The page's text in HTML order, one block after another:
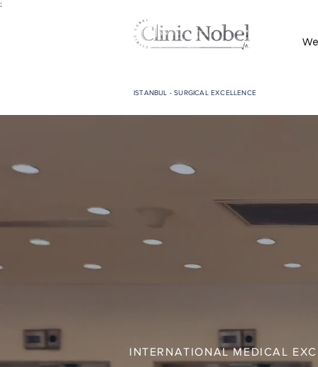
;
ISTANBUL - SURGICAL EXCELLENCE
INTERNATIONAL MEDICAL